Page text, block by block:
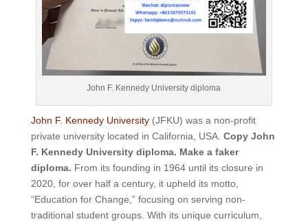
John F. Kennedy University diploma
John F. Kennedy University(JFKU) was a non-profit
private university located in California, USA. Copy John
F. Kennedy University diploma. Make a faker
diploma. From its founding in 1964 until its closure in
2020, for over half a century, it upheld its motto,
“Education for Change,” focusing on serving non-
traditional student groups. With its unique curriculum,